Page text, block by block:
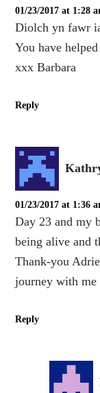
01/23/2017 at 1:28
Diolch yn fawr
You have
xxx Barbara
Reply
01/23/2017 at 1:36
Day 23 and my
being alive and
Thank-you
journey with
Reply